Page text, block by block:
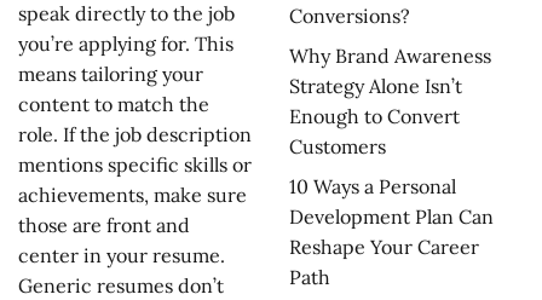
speak directly to the job
you’re applying for. This
means tailoring your
content to match the
role. If the job description
mentions specific skills or
achievements, make sure
those are front and
center in your resume.
Generic resumes don’t
Conversions?
Why Brand Awareness
Strategy Alone Isn’t
Enough to Convert
Customers
10 Ways a Personal
Development Plan Can
Reshape Your Career
Path